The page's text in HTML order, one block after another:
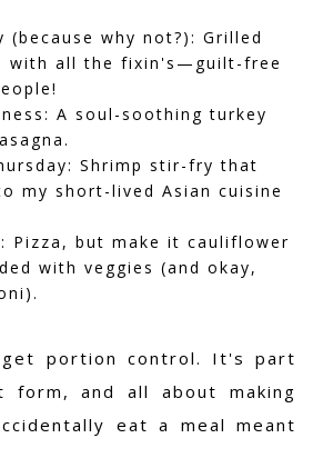
(because why not?): Grilled
with all the fixin's—guilt-free
A soul-soothing turkey
Shrimp stir-fry that
my short-lived Asian cuisine
Pizza, but make it cauliflower
with veggies (and okay,
portion control. It's part
form, and all about making
eat a meal meant